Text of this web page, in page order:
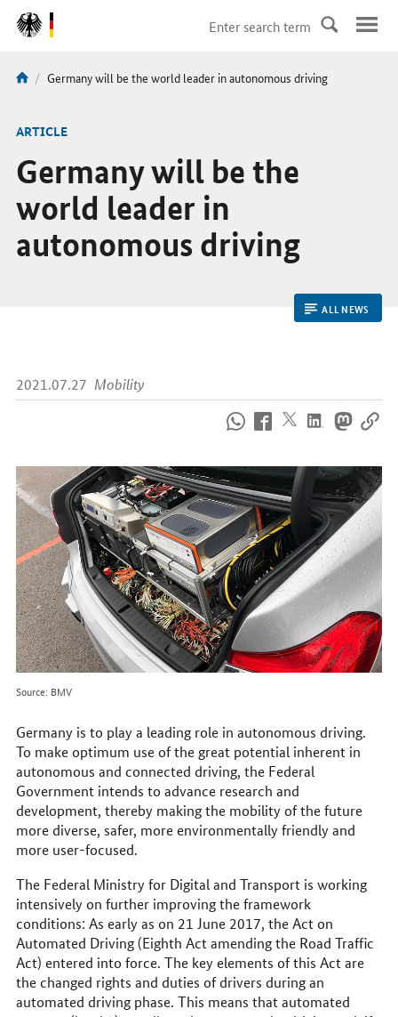
DirektZu:
Navigation
You
here:
current
Germany will be the world leader in autonomous driving
ARTICLE
Germany will be the
world leader in
autonomous driving
ALL NEWS
2021.07.27 Mobility
us
online
Source: BMV
Germany is to play a leading role in autonomous driving.
To make optimum use of the great potential inherent in
autonomous and connected driving, the Federal
Government intends to advance research and
development, thereby making the mobility of the future
more diverse, safer, more environmentally friendly and
more user-focused.
The Federal Ministry for Digital and Transport is working
intensively on further improving the framework
conditions: As early as on 21 June 2017, the Act on
Automated Driving (Eighth Act amending the Road Traffic
Act) entered into force. The key elements of this Act are
the changed rights and duties of drivers during an
automated driving phase. This means that automated